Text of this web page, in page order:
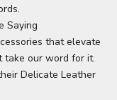
Saying
that elevate
take our word for it.
Delicate Leather